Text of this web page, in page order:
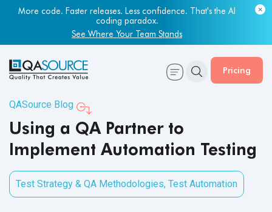
More code. Faster releases. Less confidence. That's the AI
coding paradox.
See Where Your Team Stands
Pricing
QASource Blog
Using a QA Partner to
Implement Automation Testing
Test Strategy & QA Methodologies, Test Automation